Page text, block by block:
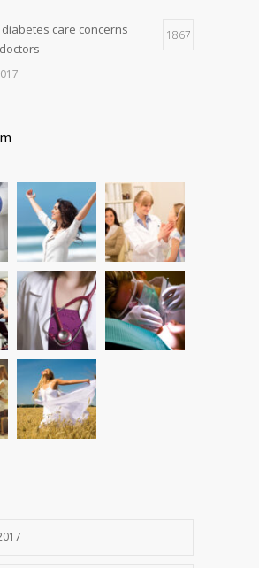
care concerns
1867
use wrong test to diagnose
1778
2017